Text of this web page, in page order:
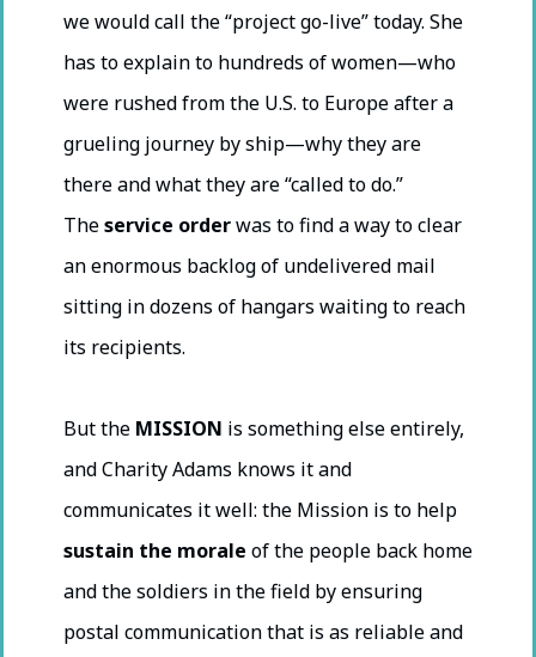
we would call the “project go-live” today. She
has to explain to hundreds of women—who
were rushed from the U.S. to Europe after a
grueling journey by ship—why they are
there and what they are “called to do.”
Theservice orderwas to find a way to clear
an enormous backlog of undelivered mail
sitting in dozens of hangars waiting to reach
its recipients.
But the MISSION is something else entirely,
and Charity Adams knows it and
communicates it well: the Mission is to help
sustain the morale of the people back home
and the soldiers in the field by ensuring
postal communication that is as reliable and